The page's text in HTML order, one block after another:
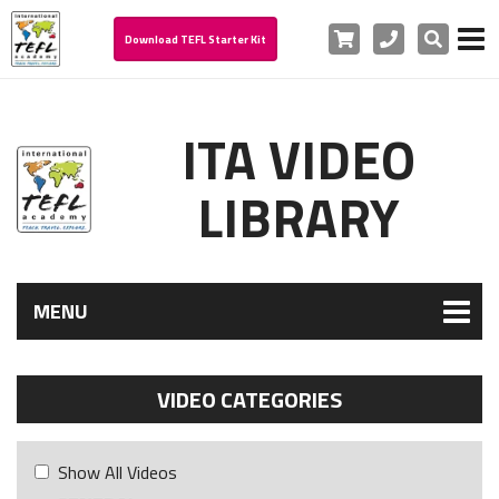
Download TEFL Starter Kit Cart PhoneSearch
ITA VIDEO
LIBRARY
MENU
VIDEO CATEGORIES
Show All Videos